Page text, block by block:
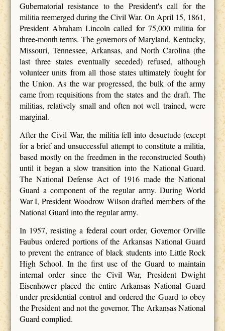
Gubernatorial resistance to the President's call for the
militia reemerged during the Civil War. On April 15, 1861,
President Abraham Lincoln called for 75,000 militia for
three-month terms. The governors of Maryland, Kentucky,
Missouri, Tennessee, Arkansas, and North Carolina (the
last three states eventually seceded) refused, although
volunteer units from all those states ultimately fought for
the Union. As the war progressed, the bulk of the army
came from requisitions from the states and the draft. The
militias, relatively small and often not well trained, were
marginal.
After the Civil War, the militia fell into desuetude (except
for a brief and unsuccessful attempt to constitute a militia,
based mostly on the freedmen in the reconstructed South)
until it began a slow transition into the National Guard.
The National Defense Act of 1916 made the National
Guard a component of the regular army. During World
War I, President Woodrow Wilson drafted members of the
National Guard into the regular army.
In 1957, resisting a federal court order, Governor Orville
Faubus ordered portions of the Arkansas National Guard
to prevent the entrance of black students into Little Rock
High School. In the first use of the Guard to maintain
internal order since the Civil War, President Dwight
Eisenhower placed the entire Arkansas National Guard
under presidential control and ordered the Guard to obey
the President and not the governor. The Arkansas National
Guard complied.